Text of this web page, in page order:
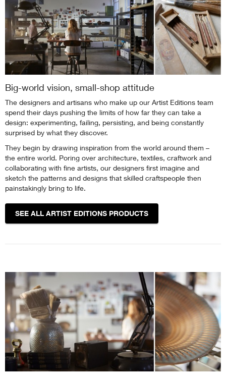
Big-world vision, small-shop attitude
The designers and artisans who make up our Artist Editions team
spend their days pushing the limits of how far they can take a
design: experimenting, failing, persisting, and being constantly
surprised by what they discover.
They begin by drawing inspiration from the world around them –
the entire world. Poring over architecture, textiles, craftwork and
collaborating with fine artists, our designers first imagine and
sketch the patterns and designs that skilled craftspeople then
painstakingly bring to life.
SEE ALL ARTIST EDITIONS PRODUCTS